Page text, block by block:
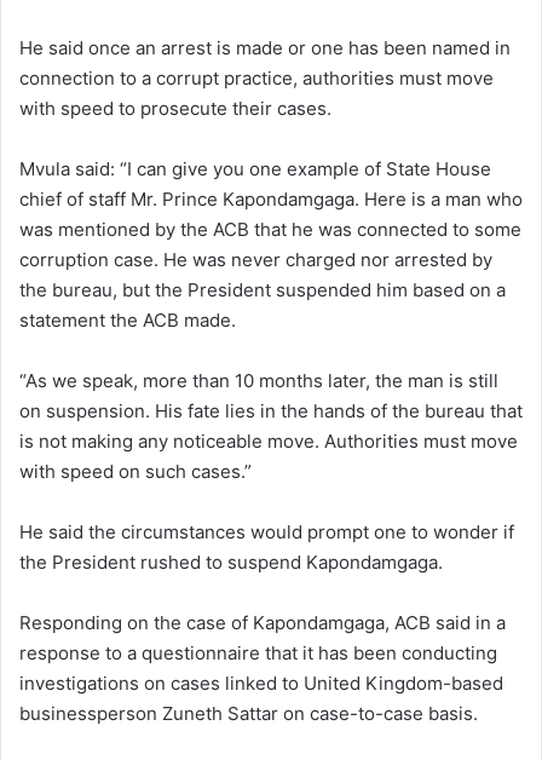
He said once an arrest is made or one has been named in
connection to a corrupt practice, authorities must move
with speed to prosecute their cases.
Mvula said: “I can give you one example of State House
chief of staff Mr. Prince Kapondamgaga. Here is a man who
was mentioned by the ACB that he was connected to some
corruption case. He was never charged nor arrested by
the bureau, but the President suspended him based on a
statement the ACB made.
“As we speak, more than 10 months later, the man is still
on suspension. His fate lies in the hands of the bureau that
is not making any noticeable move. Authorities must move
with speed on such cases.”
He said the circumstances would prompt one to wonder if
the President rushed to suspend Kapondamgaga.
Responding on the case of Kapondamgaga, ACB said in a
response to a questionnaire that it has been conducting
investigations on cases linked to United Kingdom-based
businessperson Zuneth Sattar on case-to-case basis.